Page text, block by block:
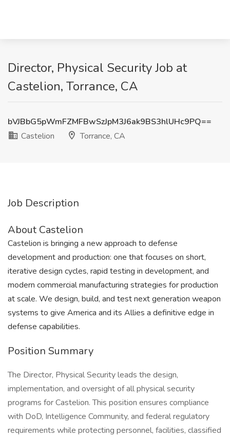
Director, Physical Security Job at
Castelion, Torrance, CA
bVJBbG5pWmFZMFBwSzJpM3J6ak9BS3hlUHc9PQ==
Castelion
Torrance, CA
Job Description
About Castelion
Castelion is bringing a new approach to defense
development and production: one that focuses on short,
iterative design cycles, rapid testing in development, and
modern commercial manufacturing strategies for production
at scale. We design, build, and test next generation weapon
systems to give America and its Allies a definitive edge in
defense capabilities.
Position Summary
The Director, Physical Security leads the design,
implementation, and oversight of all physical security
programs for Castelion. This position ensures compliance
with DoD, Intelligence Community, and federal regulatory
requirements while protecting personnel, facilities, classified